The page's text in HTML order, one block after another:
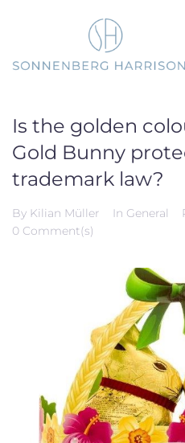
Is the golden
Gold Bunny
trademark law?
By Kilian Müller In General
0 Comment(s)